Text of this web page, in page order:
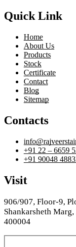
Quick Link
Home
About Us
Products
Stock
Certificate
Contact
Blog
Sitemap
Contacts
+91 22 – 6659
+91 90048
Visit
906/907, Floor-9,
Shankarsheth
400004